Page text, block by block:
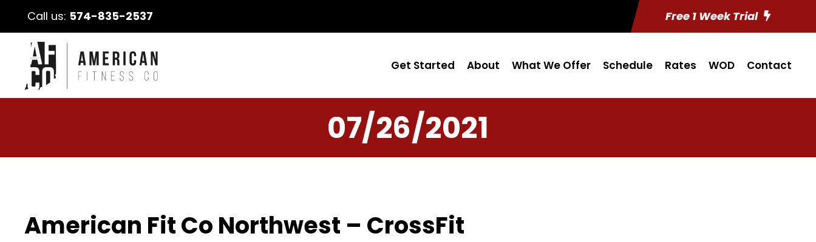
Call us: 574-835-2537 Free 1 Week Trial
Get Started About What We Offer Schedule Rates WOD Contact
07/26/2021
American Fit Co Northwest – CrossFit